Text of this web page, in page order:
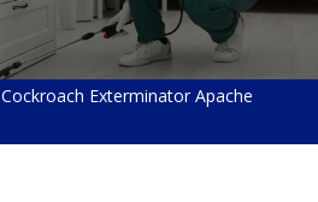
Cockroach Exterminator Apache